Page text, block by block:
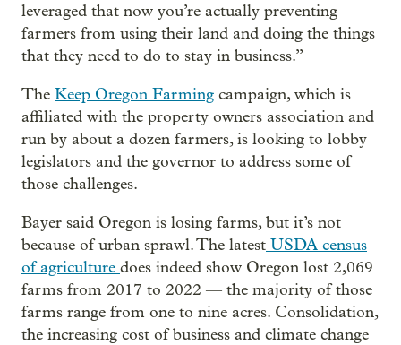
leveraged that now you’re actually preventing
farmers from using their land and doing the things
that they need to do to stay in business.”
The Keep Oregon Farming campaign, which is
affiliated with the property owners association and
run by about a dozen farmers, is looking to lobby
legislators and the governor to address some of
those challenges.
Bayer said Oregon is losing farms, but it’s not
because of urban sprawl. The latest USDA census
of agriculture does indeed show Oregon lost 2,069
farms from 2017 to 2022 — the majority of those
farms range from one to nine acres. Consolidation,
the increasing cost of business and climate change